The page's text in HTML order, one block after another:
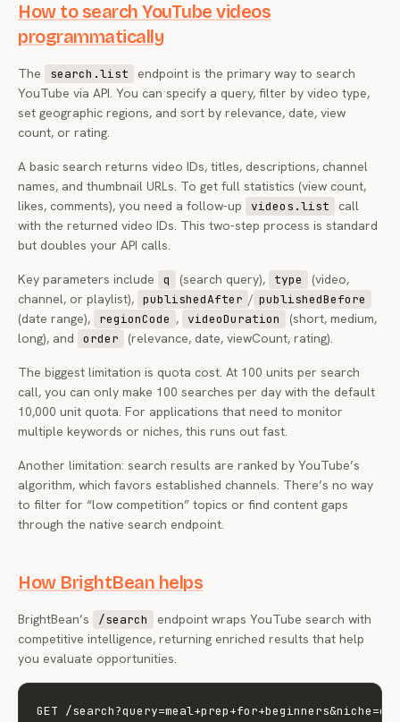
How to search YouTube videos
programmatically
The search.list
endpoint is the primary way to search
YouTube via API. You can specify a query, filter by video type,
set geographic regions, and sort by relevance, date, view
count, or rating.
A basic search returns video IDs, titles, descriptions, channel
names, and thumbnail URLs. To get full statistics (view count,
likes, comments), you need a follow-up
videos.list
call
with the returned video IDs. This two-step process is standard
but doubles your API calls.
Key parameters include q (search query), type
(video,
channel, or playlist), publishedAfter / publishedBefore
(date range), regionCode , videoDuration
(short, medium,
long), and
order (relevance, date, viewCount, rating).
The biggest limitation is quota cost. At 100 units per search
call, you can only make 100 searches per day with the default
10,000 unit quota. For applications that need to monitor
multiple keywords or niches, this runs out fast.
Another limitation: search results are ranked by YouTube’s
algorithm, which favors established channels. There’s no way
to filter for “low competition” topics or find content gaps
through the native search endpoint.
How BrightBean helps
BrightBean’s /search
endpoint wraps YouTube search with
competitive intelligence, returning enriched results that help
you evaluate opportunities.
GET /